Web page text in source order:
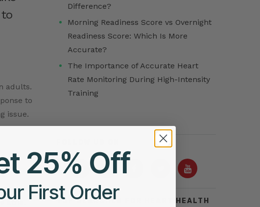
adults.
to
issue.
atria.
Difference?
Morning Readiness Score vs Overnight
Readiness Score: Which Is More
Accurate?
The Importance of Accurate Heart
Rate Monitoring During High-Intensity
Training
TOP SEARCHES FOR HEART HEALTH
25% Off
First Order